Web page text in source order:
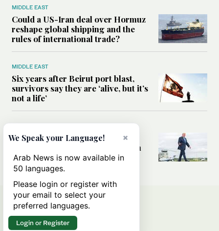
MIDDLE EAST
Could a US-Iran deal over Hormuz
reshape global shipping and the
rules of international trade?
MIDDLE EAST
Six years after Beirut port blast,
survivors say they are ‘alive, but it’s
not a life’
Can Trump’s ‘art of the deal’
strategy reshape the conflict with
Iran?
×
We Speak your Language!
Arab News is now available in
50 languages.
Please login or register with
your email to select your
preferred languages.
Login or Register